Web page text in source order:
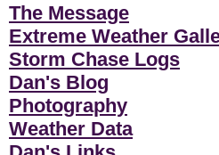
The Message
Extreme Weather
Storm Chase Logs
Dan's Blog
Photography
Weather Data